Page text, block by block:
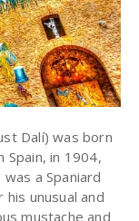
Dalí) was born
Spain, in 1904,
a Spaniard
unusual and
mustache and